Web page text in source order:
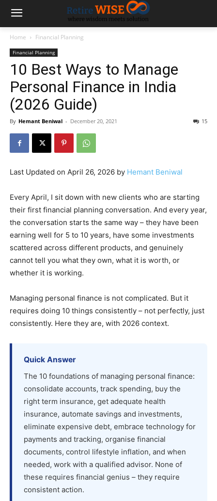
Home Financial Planning
Financial Planning
10 Best Ways to Manage
Personal Finance in India
(2026 Guide)
By Hemant Beniwal - December 20, 2021 15
Last Updated on April 26, 2026 by Hemant Beniwal
Every April, I sit down with new clients who are starting
their first financial planning conversation. And every year,
the conversation starts the same way – they have been
earning well for 5 to 10 years, have some investments
scattered across different products, and genuinely
cannot tell you what they own, what it is worth, or
whether it is working.
Managing personal finance is not complicated. But it
requires doing 10 things consistently – not perfectly, just
consistently. Here they are, with 2026 context.
Quick Answer
The 10 foundations of managing personal finance:
consolidate accounts, track spending, buy the
right term insurance, get adequate health
insurance, automate savings and investments,
eliminate expensive debt, embrace technology for
payments and tracking, organise financial
documents, control lifestyle inflation, and when
needed, work with a qualified advisor. None of
these requires financial genius – they require
consistent action.